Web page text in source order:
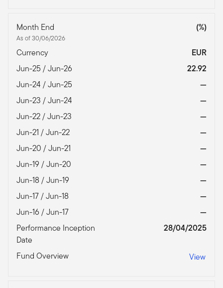
Month End
As of 30/06/2026
(%)
Currency
EUR
Jun-25 / Jun-26
22.92
Jun-24 / Jun-25
—
Jun-23 / Jun-24
—
Jun-22 / Jun-23
—
Jun-21 / Jun-22
—
Jun-20 / Jun-21
—
Jun-19 / Jun-20
—
Jun-18 / Jun-19
—
Jun-17 / Jun-18
—
Jun-16 / Jun-17
—
Performance Inception
Date
28/04/2025
Fund Overview View